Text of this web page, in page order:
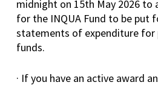
midnight on 15th May 2026 to
for the INQUA Fund to be put
statements of expenditure for
funds.
· If you have an active award